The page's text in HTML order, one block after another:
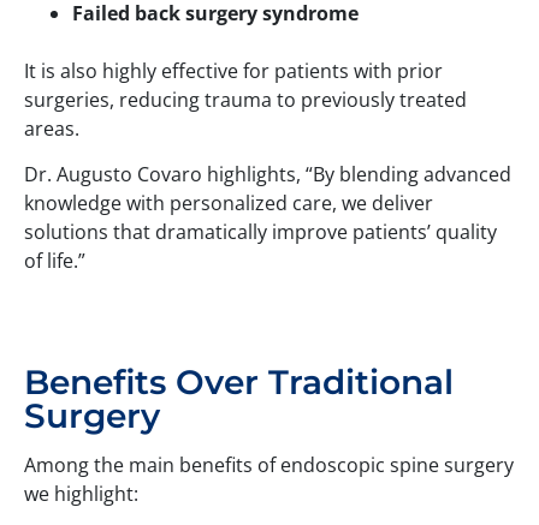
Failed back surgery syndrome
It is also highly effective for patients with prior
surgeries, reducing trauma to previously treated
areas.
Dr. Augusto Covaro highlights, “By blending advanced
knowledge with personalized care, we deliver
solutions that dramatically improve patients’ quality
of life.”
Benefits Over Traditional
Surgery
Among the main benefits of endoscopic spine surgery
we highlight: